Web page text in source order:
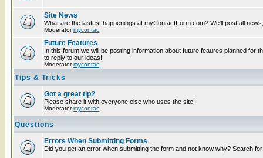
Site News
What are the lastest happenings at myContactForm.com? We'll post all
Moderatormycontac
Future Features
In this forum we will be posting information about future feaures planned for
to reply to our ideas!
Moderatormycontac
Tips & Tricks
Got a great tip?
Please share it with everyone else who uses the site!
Moderatormycontac
Questions
Errors When Submitting Forms
Did you get an error when submitting the form and not know why? Search